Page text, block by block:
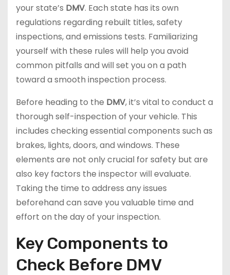
your state’s DMV. Each state has its own
regulations regarding rebuilt titles, safety
inspections, and emissions tests. Familiarizing
yourself with these rules will help you avoid
common pitfalls and will set you on a path
toward a smooth inspection process.
Before heading to the DMV, it’s vital to conduct a
thorough self-inspection of your vehicle. This
includes checking essential components such as
brakes, lights, doors, and windows. These
elements are not only crucial for safety but are
also key factors the inspector will evaluate.
Taking the time to address any issues
beforehand can save you valuable time and
effort on the day of your inspection.
Key Components to
Check Before DMV